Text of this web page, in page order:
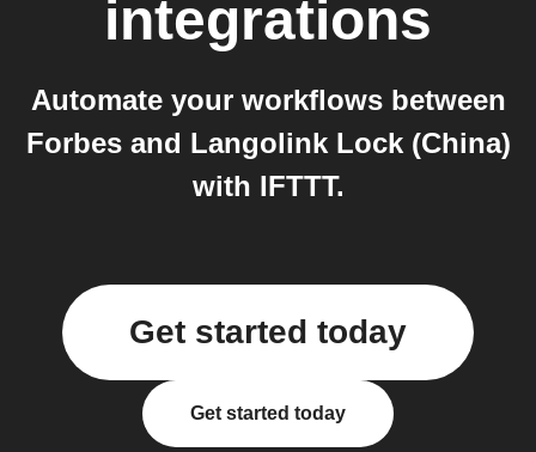
integrations
Automate your workflows between
Forbes and Langolink Lock (China)
with IFTTT.
Get started today
Get started today